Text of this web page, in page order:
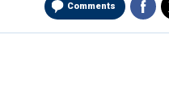
Comments